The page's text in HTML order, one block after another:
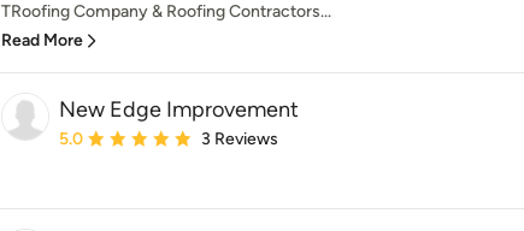
TRoofing Company & Roofing Contractors...
Read More
New Edge Improvement
Average rating: 5 out of 5 stars
5.0 3 Reviews